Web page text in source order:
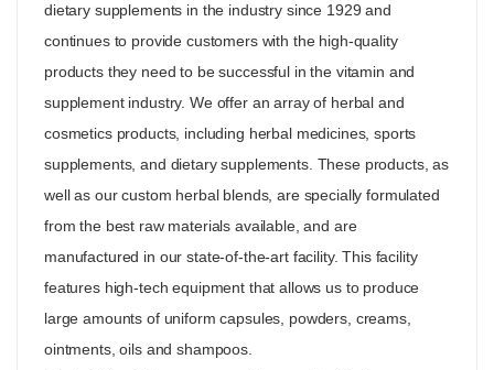
dietary supplements in the industry since 1929 and
continues to provide customers with the high-quality
products they need to be successful in the vitamin and
supplement industry. We offer an array of herbal and
cosmetics products, including herbal medicines, sports
supplements, and dietary supplements. These products, as
well as our custom herbal blends, are specially formulated
from the best raw materials available, and are
manufactured in our state-of-the-art facility. This facility
features high-tech equipment that allows us to produce
large amounts of uniform capsules, powders, creams,
ointments, oils and shampoos.